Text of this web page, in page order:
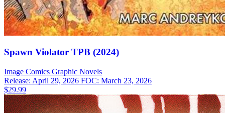
Spawn Violator TPB (2024)
Image Comics Graphic Novels
Release: April 29, 2026 FOC: March 23, 2026
$29.99